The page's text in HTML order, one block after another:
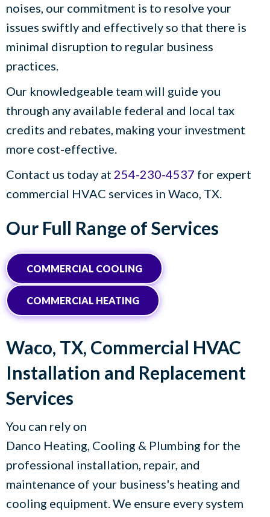
noises, our commitment is to resolve your
issues swiftly and effectively so that there is
minimal disruption to regular business
practices.
Our knowledgeable team will guide you
through any available federal and local tax
credits and rebates, making your investment
more cost-effective.
Contact us today at 254-230-4537 for expert
commercial HVAC services in Waco, TX.
Our Full Range of Services
COMMERCIAL COOLING
COMMERCIAL HEATING
Waco, TX, Commercial HVAC
Installation and Replacement
Services
You can rely on
Danco Heating, Cooling & Plumbing for the
professional installation, repair, and
maintenance of your business's heating and
cooling equipment. We ensure every system